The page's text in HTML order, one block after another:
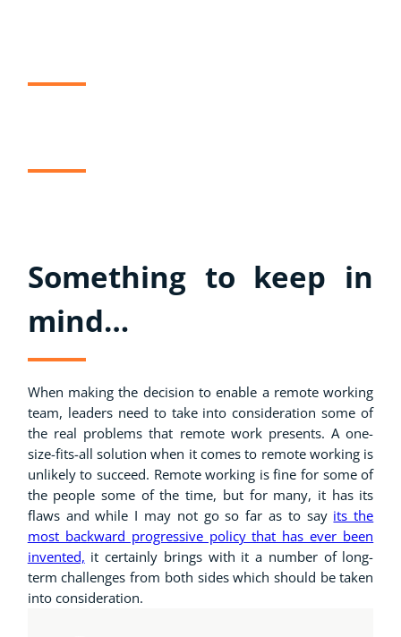
Something to keep in
mind…
When making the decision to enable a remote working
team, leaders need to take into consideration some of
the real problems that remote work presents. A one-
size-fits-all solution when it comes to remote working is
unlikely to succeed. Remote working is fine for some of
the people some of the time, but for many, it has its
flaws and while I may not go so far as to say its the
most backward progressive policy that has ever been
invented, it certainly brings with it a number of long-
term challenges from both sides which should be taken
into consideration.